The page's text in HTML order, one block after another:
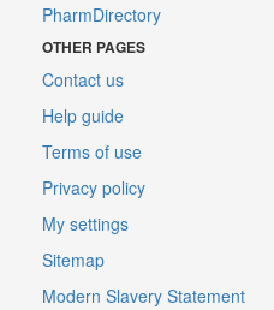
PharmDirectory
OTHER PAGES
Contact us
Help guide
Terms of use
Privacy policy
My settings
Sitemap
Modern Slavery Statement